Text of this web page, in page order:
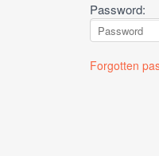
Password:
Forgotten